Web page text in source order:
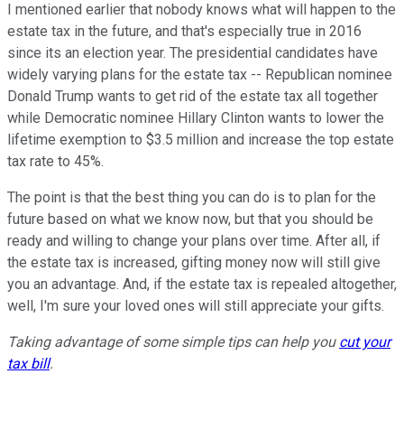
I mentioned earlier that nobody knows what will happen to the
estate tax in the future, and that's especially true in 2016
since its an election year. The presidential candidates have
widely varying plans for the estate tax -- Republican nominee
Donald Trump wants to get rid of the estate tax all together
while Democratic nominee Hillary Clinton wants to lower the
lifetime exemption to $3.5 million and increase the top estate
tax rate to 45%.
The point is that the best thing you can do is to plan for the
future based on what we know now, but that you should be
ready and willing to change your plans over time. After all, if
the estate tax is increased, gifting money now will still give
you an advantage. And, if the estate tax is repealed altogether,
well, I'm sure your loved ones will still appreciate your gifts.
Taking advantage of some simple tips can help you cut your
tax bill.